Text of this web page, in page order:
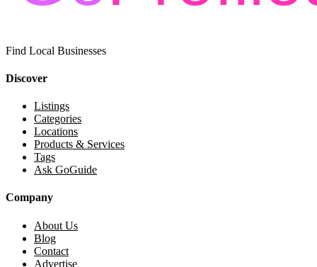
Find Local Businesses
Discover
Listings
Categories
Locations
Products & Services
Tags
Ask GoGuide
Company
About Us
Blog
Contact
Advertise